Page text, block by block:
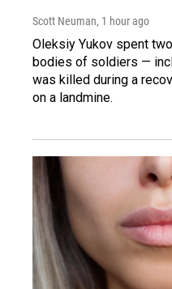
Scott Neuman, 1 hour ago
Oleksiy Yukov spent
bodies of soldiers —
was killed during a
on a landmine.